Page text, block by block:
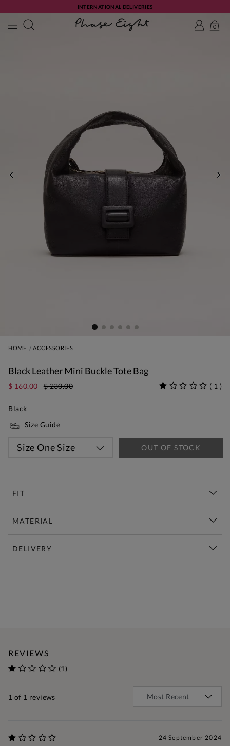
INTERNATIONAL DELIVERIES
0
PREVIOUS
HOME ACCESSORIES
Black Leather Mini Buckle Tote Bag
$ 160.00 $ 230.00 ( 1 )
Black
Size Guide
Size One Size OUT OF STOCK
FIT
MATERIAL
DELIVERY
REVIEWS
(1)
1 of 1 reviews
24 September 2024